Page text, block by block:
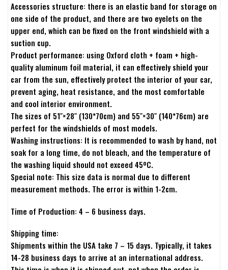
Accessories structure: there is an elastic band for storage on
one side of the product, and there are two eyelets on the
upper end, which can be fixed on the front windshield with a
suction cup.
Product performance: using Oxford cloth + foam + high-
quality aluminum foil material, it can effectively shield your
car from the sun, effectively protect the interior of your car,
prevent aging, heat resistance, and the most comfortable
and cool interior environment.
The sizes of 51″×28″ (130*70cm) and 55″×30″ (140*76cm) are
perfect for the windshields of most models.
Washing instructions: It is recommended to wash by hand, not
soak for a long time, do not bleach, and the temperature of
the washing liquid should not exceed 45ºC.
Special note: This size data is normal due to different
measurement methods. The error is within 1-2cm.
Time of Production: 4 – 6 business days.
Shipping time:
Shipments within the USA take 7 – 15 days. Typically, it takes
14-28 business days to arrive at an international address.